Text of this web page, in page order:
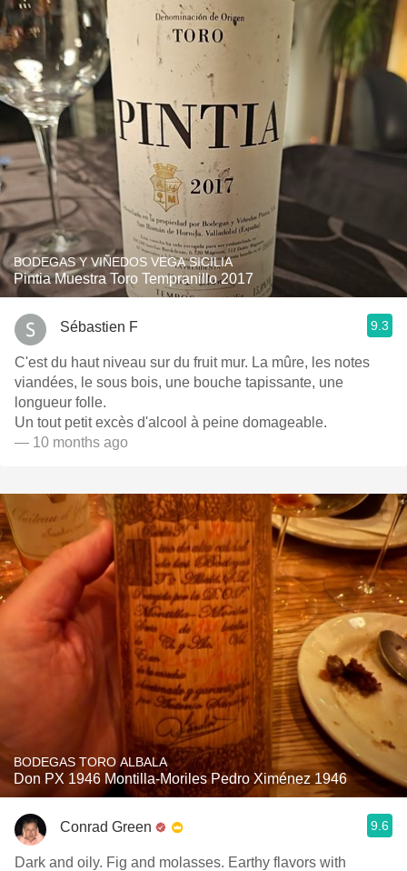
BODEGAS Y VIÑEDOS VEGA SICILIA
Pintia Muestra Toro Tempranillo 2017
Sébastien F 9.3
C'est du haut niveau sur du fruit mur. La mûre, les notes
viandées, le sous bois, une bouche tapissante, une
longueur folle.
Un tout petit excès d'alcool à peine domageable.
— 10 months ago
BODEGAS TORO ALBALA
Don PX 1946 Montilla-Moriles Pedro Ximénez 1946
Conrad Green 9.6
Dark and oily. Fig and molasses. Earthy flavors with